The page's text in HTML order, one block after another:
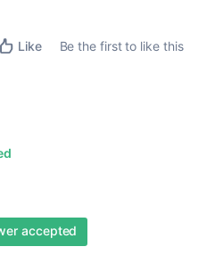
Like
Be the first to like this
accepted